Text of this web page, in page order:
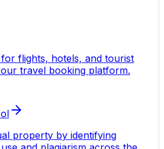
flights, hotels, and tourist
travel booking platform.
property by identifying